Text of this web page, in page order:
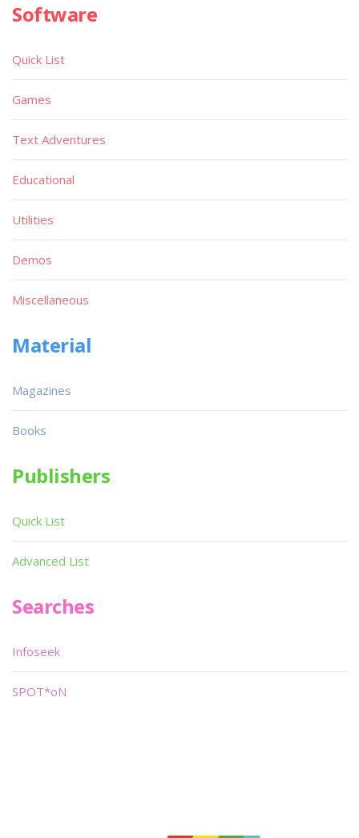
Software
Quick List
Games
Text Adventures
Educational
Utilities
Demos
Miscellaneous
Material
Magazines
Books
Publishers
Quick List
Advanced List
Searches
Infoseek
SPOT*oN